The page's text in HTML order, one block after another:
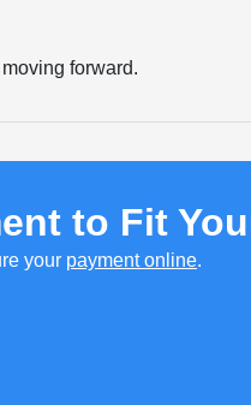
forward.
to Fit
your payment online.